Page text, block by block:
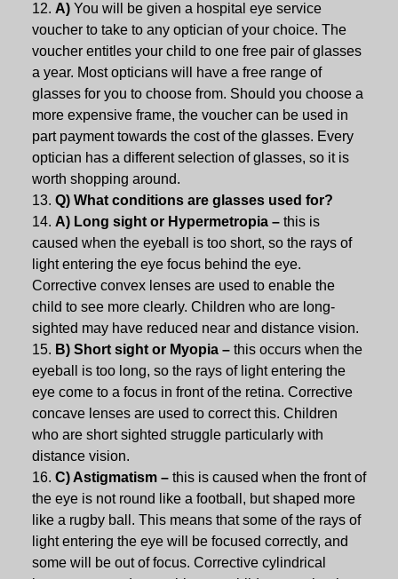
A) You will be given a hospital eye service
voucher to take to any optician of your choice. The
voucher entitles your child to one free pair of glasses
a year. Most opticians will have a free range of
glasses for you to choose from. Should you choose a
more expensive frame, the voucher can be used in
part payment towards the cost of the glasses. Every
optician has a different selection of glasses, so it is
worth shopping around.
Q) What conditions are glasses used for?
A) Long sight or Hypermetropia – this is
caused when the eyeball is too short, so the rays of
light entering the eye focus behind the eye.
Corrective convex lenses are used to enable the
child to see more clearly. Children who are long-
sighted may have reduced near and distance vision.
B) Short sight or Myopia – this occurs when the
eyeball is too long, so the rays of light entering the
eye come to a focus in front of the retina. Corrective
concave lenses are used to correct this. Children
who are short sighted struggle particularly with
distance vision.
C) Astigmatism – this is caused when the front of
the eye is not round like a football, but shaped more
like a rugby ball. This means that some of the rays of
light entering the eye will be focused correctly, and
some will be out of focus. Corrective cylindrical